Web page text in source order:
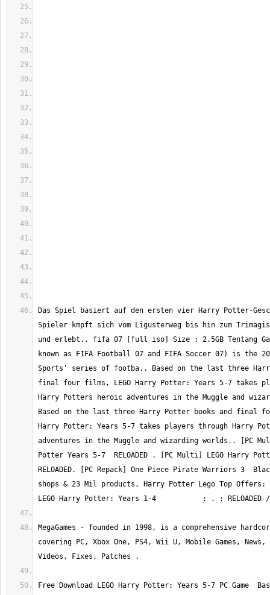
Das Spiel basiert auf den ersten vier Harry Potter-
Spieler kmpft sich vom Ligusterweg bis hin zum
und erlebt.. fifa 07 [full iso] Size : 2.5GB Tentang
known as FIFA Football 07 and FIFA Soccer 07) is the
Sports' series of footba.. Based on the last three
final four films, LEGO Harry Potter: Years 5-7 takes
Harry Potters heroic adventures in the Muggle and
Based on the last three Harry Potter books and final
Harry Potter: Years 5-7 takes players through Harry
adventures in the Muggle and wizarding worlds.. [PC
Potter Years 5-7  RELOADED . [PC Multi] LEGO Harry
RELOADED. [PC Repack] One Piece Pirate Warriors 3
shops & 23 Mil products, Harry Potter Lego Top Offers:
LEGO Harry Potter: Years 1-4           : . : RELOADED /
MegaGames - founded in 1998, is a comprehensive
covering PC, Xbox One, PS4, Wii U, Mobile Games,
Videos, Fixes, Patches .
Free Download LEGO Harry Potter: Years 5-7 PC Game